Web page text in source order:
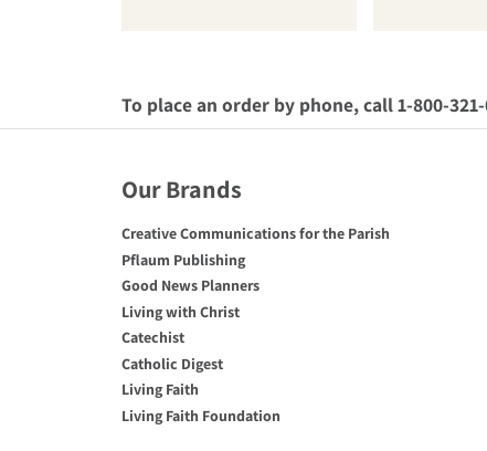
To place an order by phone, call 1-800-321-
Our Brands
Creative Communications for the Parish
Pflaum Publishing
Good News Planners
Living with Christ
Catechist
Catholic Digest
Living Faith
Living Faith Foundation